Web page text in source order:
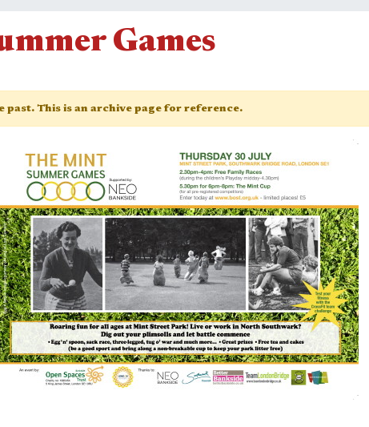
Games
past. This is an archive page for reference.